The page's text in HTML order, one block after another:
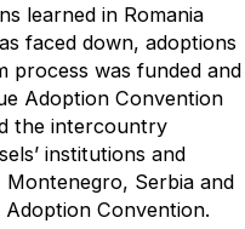
learned in Romania
faced down, adoptions
process was funded and
Adoption Convention
the intercountry
institutions and
Serbia and
Convention.